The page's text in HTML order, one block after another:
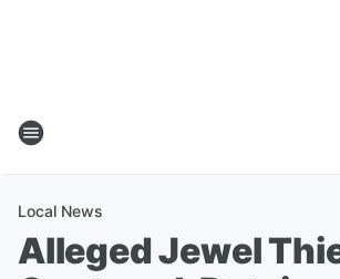
Local News
Alleged Jewel